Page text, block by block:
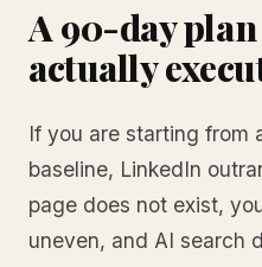
A 90-day
actually
If you are starting from
baseline, LinkedIn
page does not exist,
uneven, and AI search